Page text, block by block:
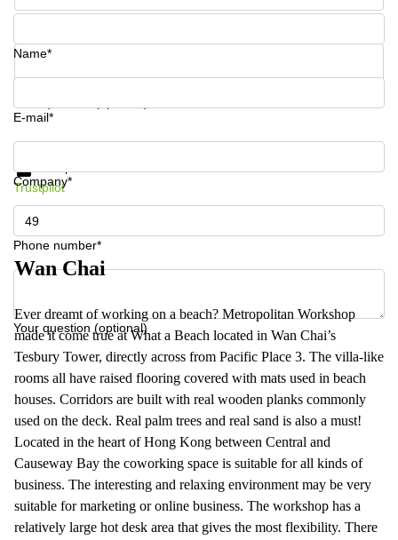
Phone number*
Name*
E-mail*
Company*
Phone number*
Your question (optional)
Get information and prices
Trustpilot
Wan Chai
Ever dreamt of working on a beach? Metropolitan Workshop
made it come true at What a Beach located in Wan Chai’s
Tesbury Tower, directly across from Pacific Place 3. The villa-like
rooms all have raised flooring covered with mats used in beach
houses. Corridors are built with real wooden planks commonly
used on the deck. Real palm trees and real sand is also a must!
Located in the heart of Hong Kong between Central and
Causeway Bay the coworking space is suitable for all kinds of
business. The interesting and relaxing environment may be very
suitable for marketing or online business. The workshop has a
relatively large hot desk area that gives the most flexibility. There